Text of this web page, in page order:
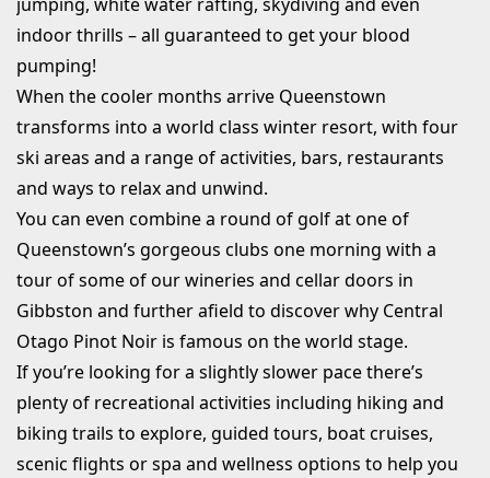
jumping, white water rafting, skydiving and even
indoor thrills – all guaranteed to get your blood
pumping!
When the cooler months arrive Queenstown
transforms into a world class winter resort, with four
ski areas and a range of activities, bars, restaurants
and ways to relax and unwind.
You can even combine a round of golf at one of
Queenstown’s gorgeous clubs one morning with a
tour of some of our wineries and cellar doors in
Gibbston and further afield to discover why Central
Otago Pinot Noir is famous on the world stage.
If you’re looking for a slightly slower pace there’s
plenty of recreational activities including hiking and
biking trails to explore, guided tours, boat cruises,
scenic flights or spa and wellness options to help you